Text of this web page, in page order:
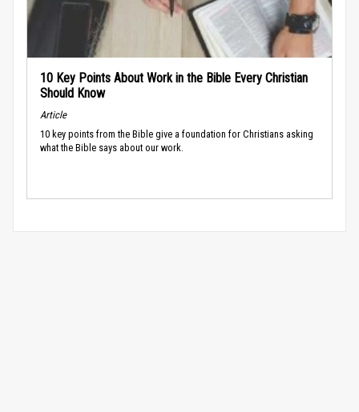
10 Key Points About Work in the Bible Every Christian
Should Know
Article
10 key points from the Bible give a foundation for Christians asking
what the Bible says about our work.